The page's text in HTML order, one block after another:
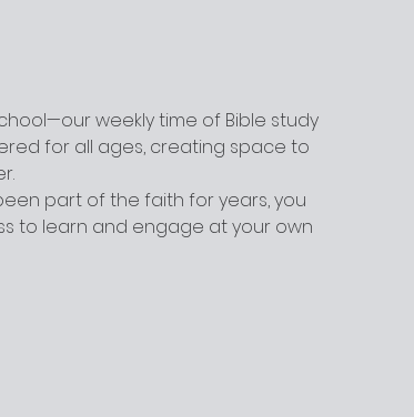
weekly time of Bible study
for all ages, creating space to
part of the faith for years, you
to learn and engage at your own